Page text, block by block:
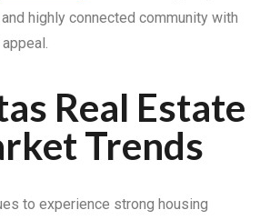
highly connected community with
Real Estate
Trends
to experience strong housing